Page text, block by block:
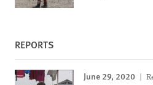
REPORTS
June 29, 2020